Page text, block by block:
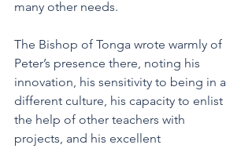
many other needs.
The Bishop of Tonga wrote warmly of
Peter’s presence there, noting his
innovation, his sensitivity to being in a
different culture, his capacity to enlist
the help of other teachers with
projects, and his excellent